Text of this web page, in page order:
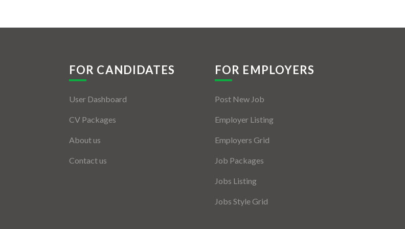
FOR CANDIDATES
User Dashboard
CV Packages
About us
Contact us
FOR EMPLOYERS
Post New Job
Employer Listing
Employers Grid
Job Packages
Jobs Listing
Jobs Style Grid